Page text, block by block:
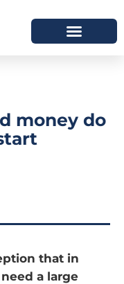
money do
that in
a large